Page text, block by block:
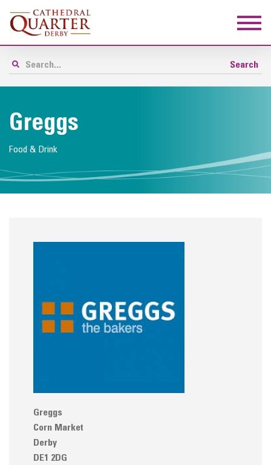
Greggs
Food & Drink
Greggs
Corn Market
Derby
DE1 2DG